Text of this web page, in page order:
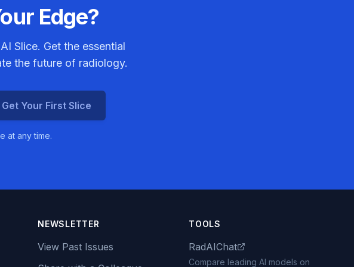
Edge?
Slice. Get the essential
the future of radiology.
Get Your First Slice
at any time.
NEWSLETTER
View Past Issues
TOOLS
RadAIChat
Compare leading AI models on